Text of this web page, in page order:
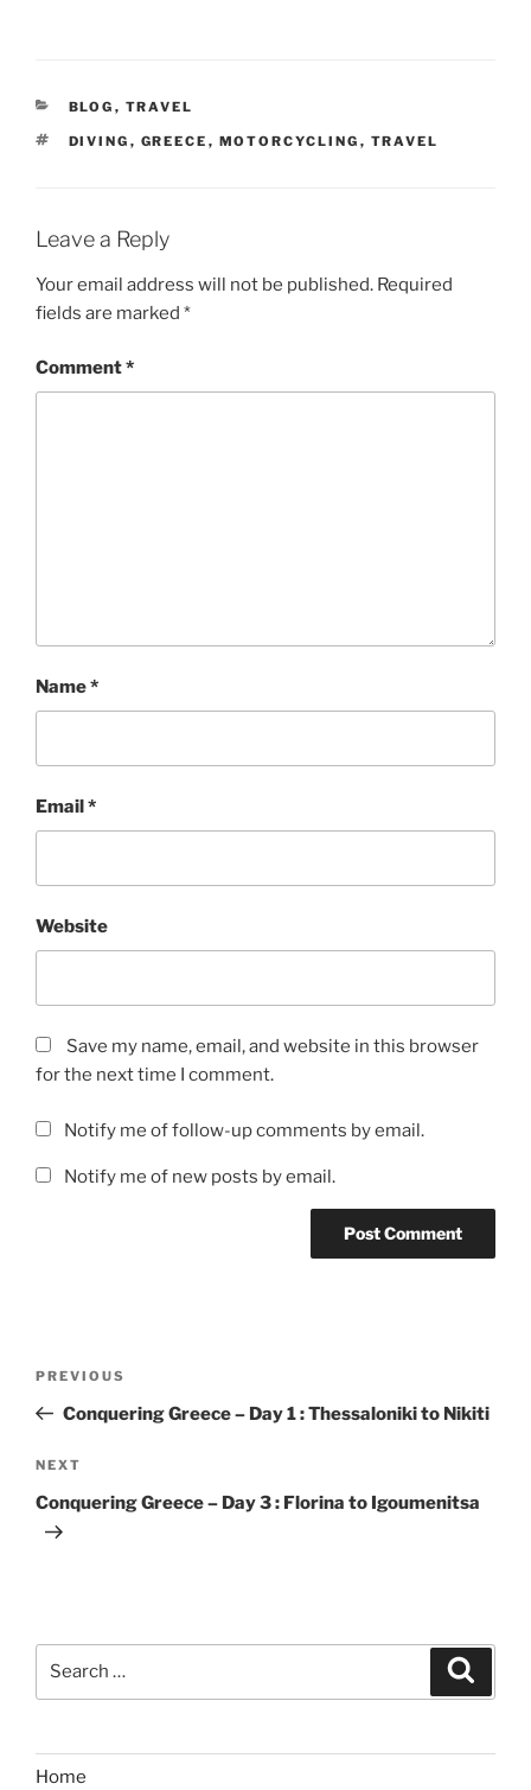
CATEGORIES
BLOG , TRAVEL
TAGS
DIVING , GREECE , MOTORCYCLING , TRAVEL
Leave a Reply
Your email address will not be published. Required
fields are marked *
Comment*
Name*
Email*
Website
Save my name, email, and website in this browser
for the next time I comment.
Notify me of follow-up comments by email.
Notify me of new posts by email.
Previous
Post
PREVIOUS
Conquering Greece – Day 1 : Thessaloniki to Nikiti
Next
Post
NEXT
Conquering Greece – Day 3 : Florina to Igoumenitsa
Home